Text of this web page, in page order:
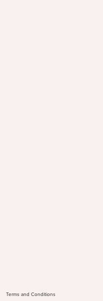
Terms and Conditions